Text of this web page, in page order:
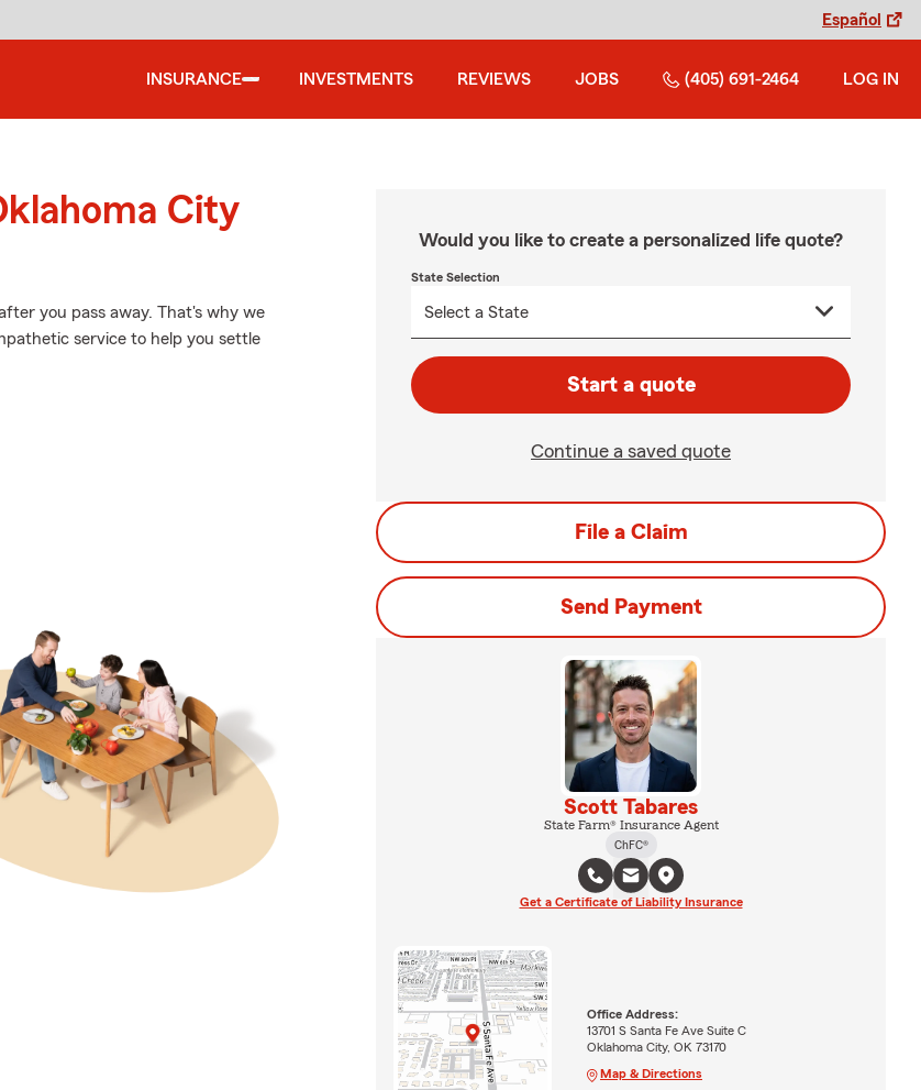
Español
INSURANCE INVESTMENTS REVIEWS JOBS (405) 691-2464 LOG IN
City
you pass away. That's why we
service to help you settle
Would you like to create a personalized life quote?
State Selection
Start a quote
Continue a saved quote
File a Claim
Send Payment
Scott Tabares
State Farm® Insurance Agent
ChFC®
Get a Certificate of Liability Insurance
Office Address:
13701 S Santa Fe Ave Suite C
Oklahoma City, OK 73170
Map & Directions